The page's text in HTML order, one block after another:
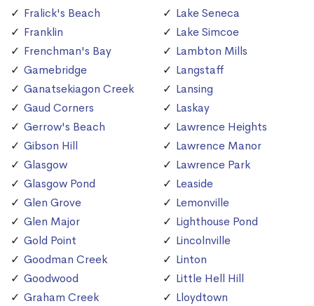
Fralick's Beach
Franklin
Frenchman's Bay
Gamebridge
Ganatsekiagon Creek
Gaud Corners
Gerrow's Beach
Gibson Hill
Glasgow
Glasgow Pond
Glen Grove
Glen Major
Gold Point
Goodman Creek
Goodwood
Graham Creek
Lake Seneca
Lake Simcoe
Lambton Mills
Langstaff
Lansing
Laskay
Lawrence Heights
Lawrence Manor
Lawrence Park
Leaside
Lemonville
Lighthouse Pond
Lincolnville
Linton
Little Hell Hill
Lloydtown